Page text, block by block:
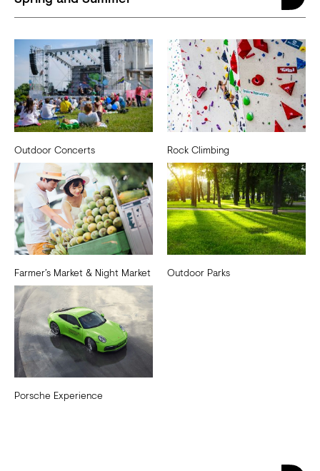
Outdoor Concerts Rock Climbing
Farmer’s Market & Night Market Outdoor Parks
Porsche Experience